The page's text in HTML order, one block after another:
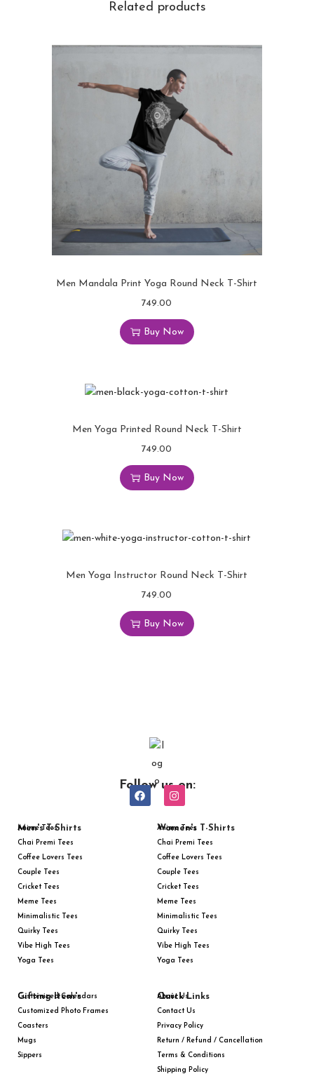
Related products
Men Mandala Print Yoga Round Neck T-Shirt
749.00
Buy Now
Men Yoga Printed Round Neck T-Shirt
749.00
Buy Now
Men Yoga Instructor Round Neck T-Shirt
749.00
Buy Now
Follow us on:
Men's T-Shirts
Anime Tees
Chai Premi Tees
Coffee Lovers Tees
Couple Tees
Cricket Tees
Meme Tees
Minimalistic Tees
Quirky Tees
Vibe High Tees
Yoga Tees
Women's T-Shirts
Anime Tees
Chai Premi Tees
Coffee Lovers Tees
Couple Tees
Cricket Tees
Meme Tees
Minimalistic Tees
Quirky Tees
Vibe High Tees
Yoga Tees
Gifting Item's
Customized Calendars
Customized Photo Frames
Coasters
Mugs
Sippers
Quick Links
About Us
Contact Us
Privacy Policy
Return / Refund / Cancellation
Terms & Conditions
Shipping Policy